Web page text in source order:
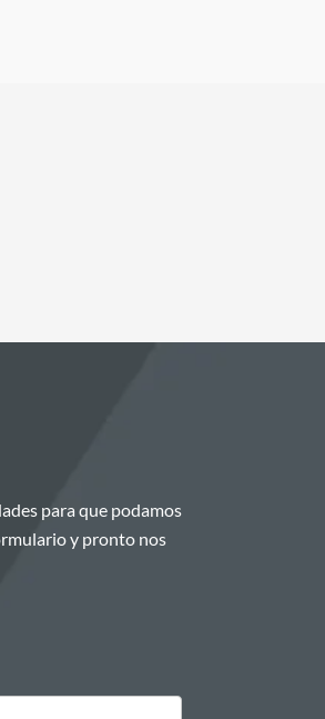
para que podamos
y pronto nos